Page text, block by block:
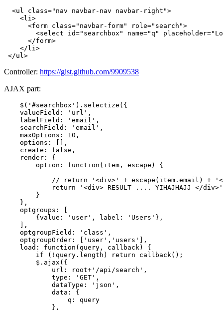
<ul class="nav navbar-nav navbar-right">
<li>
<form class="navbar-form" role="search">
<select id="searchbox" name="q" placeholder=
</form>
</ li>
</ul>
Controller: https://gist.github.com/9909538
AJAX part:
    $(
'#searchbox' ).selectize({
    valueField:
'url' ,
    labelField:
'email' ,
    searchField:
'email' ,
    maxOptions:
10 ,
options : [],
create : false ,
    render: {
option : function (item, escape ) {
            //
return '<div>' + escape (item.email) +
return
'<div> RESULT .... YIHAJHAJJ </div>'
        }
    },
    optgroups: [
        {
value : 'user' , label: 'Users' },
    ],
    optgroupField:
'class' ,
    optgroupOrder: [
'user' , 'users'
],
load : function (query, callback) {
if (!query.length) return callback();
        $.ajax({
            url: root+
'/api/search' ,
type : 'GET' ,
            dataType:
'json' ,
            data: {
                q: query
            },